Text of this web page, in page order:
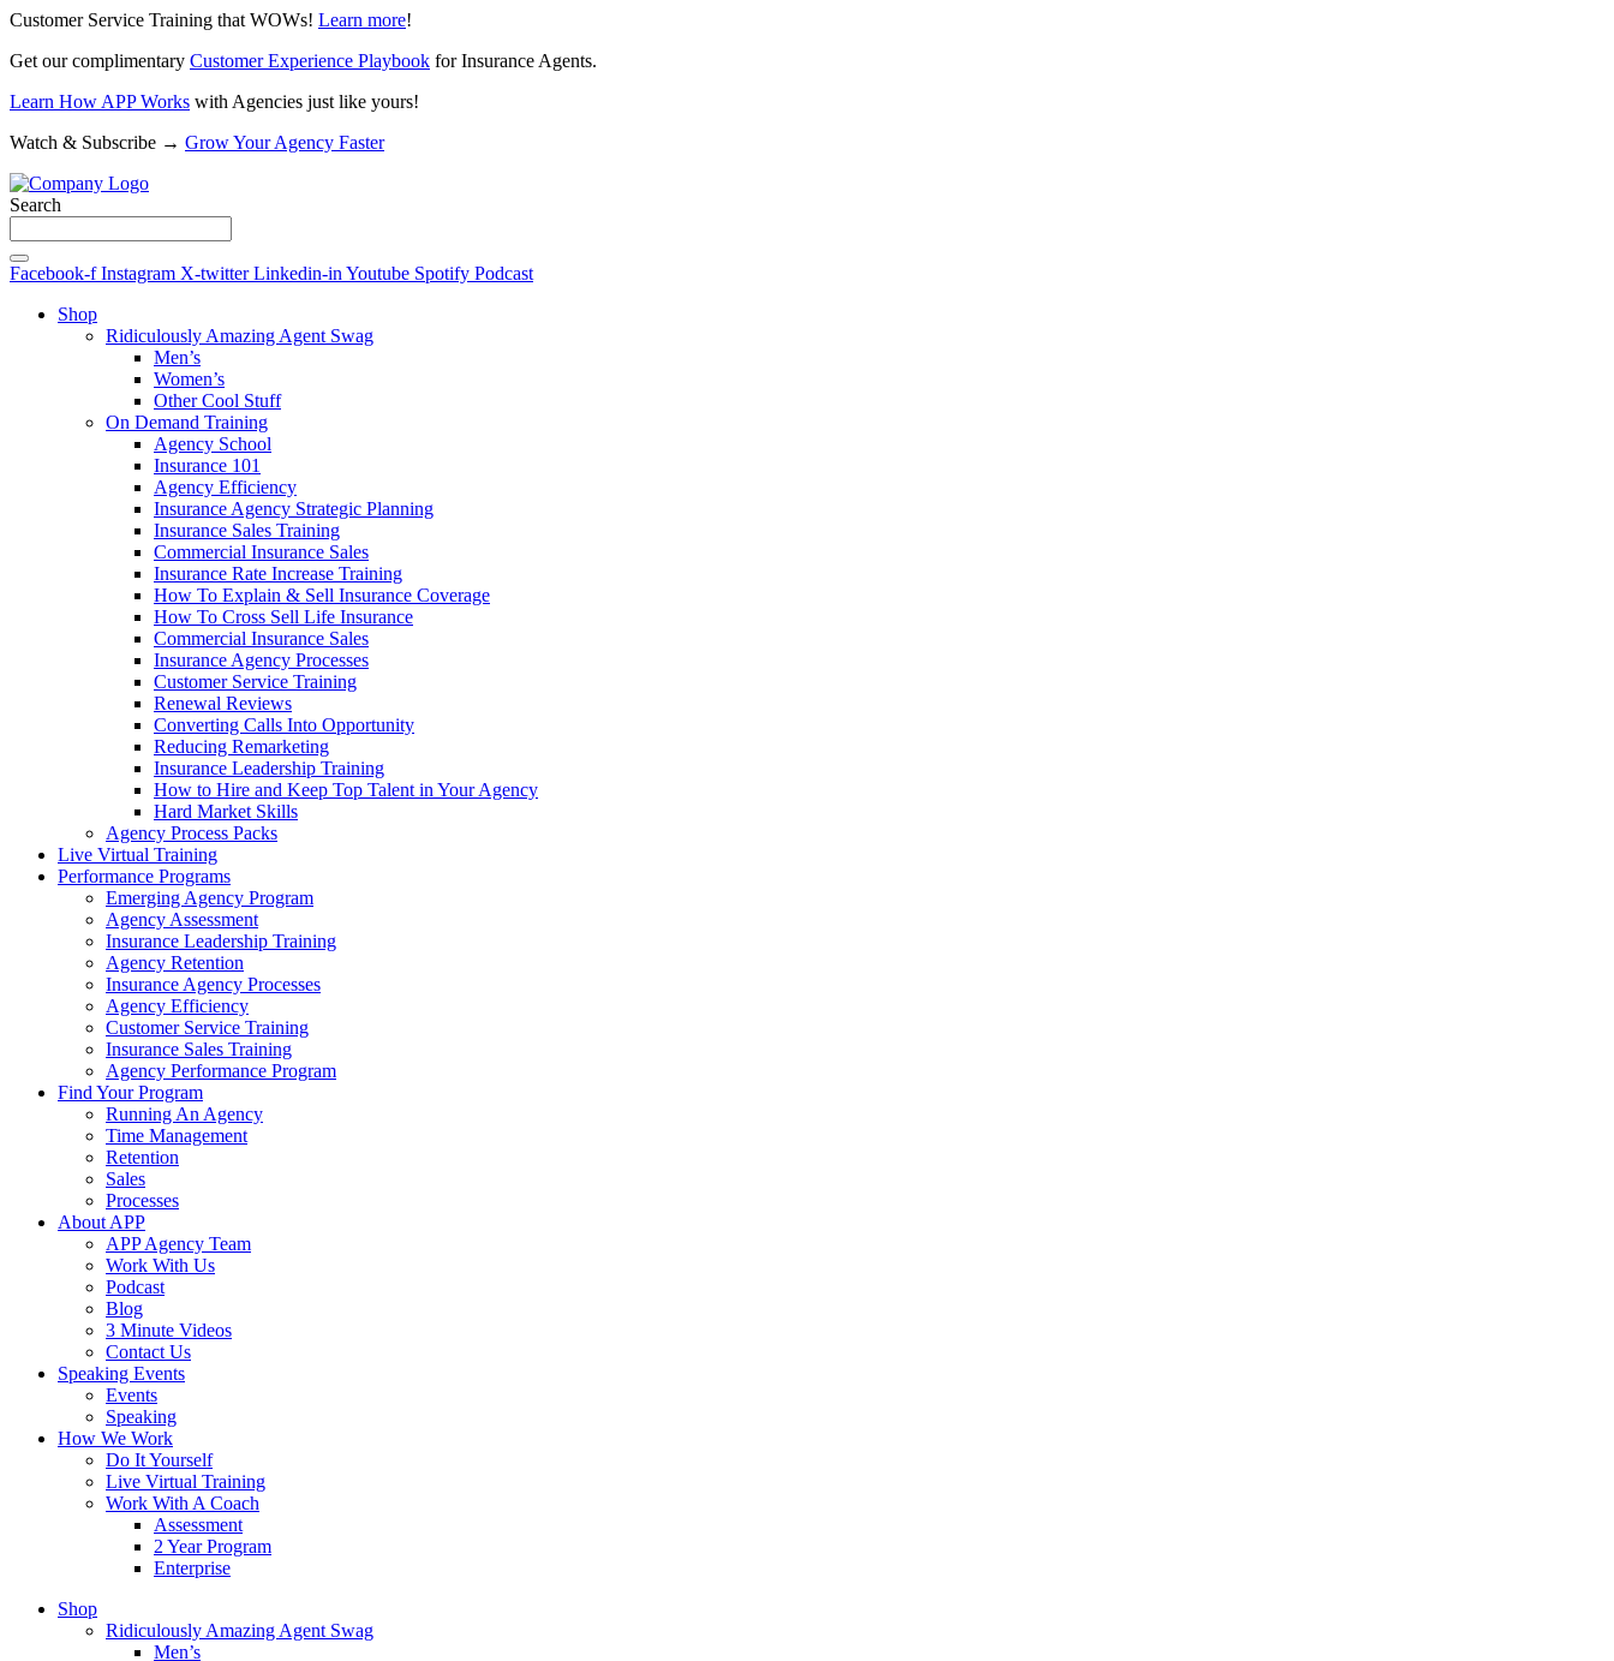
Customer Service Training that WOWs! Learn more!
Get our complimentary Customer Experience Playbook for Insurance Agents.
Learn How APP Works with Agencies just like yours!
Watch & Subscribe → Grow Your Agency Faster
Search
Facebook-f Instagram X-twitter Linkedin-in Youtube Spotify Podcast
Shop
Ridiculously Amazing Agent Swag
Men’s
Women’s
Other Cool Stuff
On Demand Training
Agency School
Insurance 101
Agency Efficiency
Insurance Agency Strategic Planning
Insurance Sales Training
Commercial Insurance Sales
Insurance Rate Increase Training
How To Explain & Sell Insurance Coverage
How To Cross Sell Life Insurance
Commercial Insurance Sales
Insurance Agency Processes
Customer Service Training
Renewal Reviews
Converting Calls Into Opportunity
Reducing Remarketing
Insurance Leadership Training
How to Hire and Keep Top Talent in Your Agency
Hard Market Skills
Agency Process Packs
Live Virtual Training
Performance Programs
Emerging Agency Program
Agency Assessment
Insurance Leadership Training
Agency Retention
Insurance Agency Processes
Agency Efficiency
Customer Service Training
Insurance Sales Training
Agency Performance Program
Find Your Program
Running An Agency
Time Management
Retention
Sales
Processes
About APP
APP Agency Team
Work With Us
Podcast
Blog
3 Minute Videos
Contact Us
Speaking Events
Events
Speaking
How We Work
Do It Yourself
Live Virtual Training
Work With A Coach
Assessment
2 Year Program
Enterprise
Shop
Ridiculously Amazing Agent Swag
Men’s